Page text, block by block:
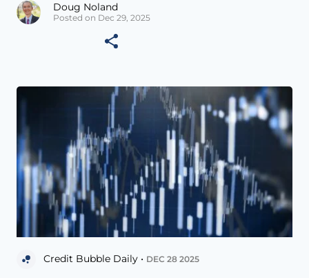
Doug Noland
Posted on Dec 29, 2025
Credit Bubble Daily • DEC 28 2025